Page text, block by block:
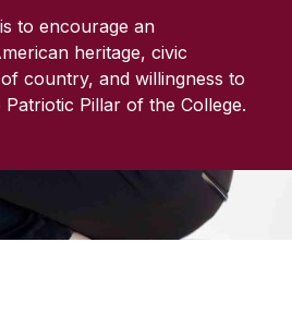
to encourage an
heritage, civic
country, and willingness to
Patriotic Pillar of the College.